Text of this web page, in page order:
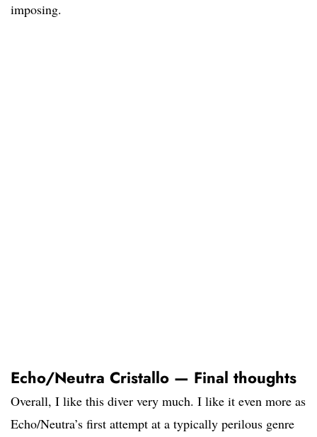
imposing.
Echo/Neutra Cristallo — Final thoughts
Overall, I like this diver very much. I like it even more as
Echo/Neutra’s first attempt at a typically perilous genre